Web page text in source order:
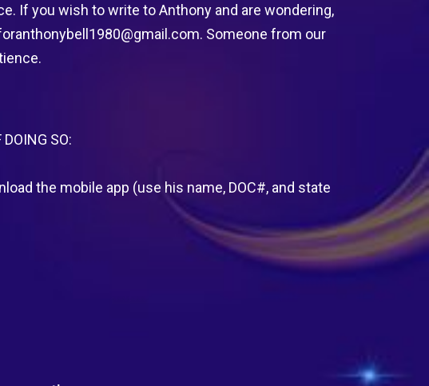
If you wish to write to Anthony and are wondering,
. Someone from our
SO:
the mobile app (use his name, DOC#, and state